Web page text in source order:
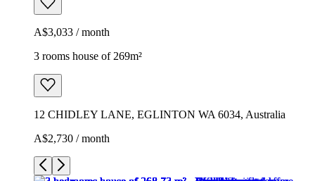
A$3,033 / month
3 rooms house of 269m²
12 CHIDLEY LANE, EGLINTON WA 6034, Australia
A$2,730 / month